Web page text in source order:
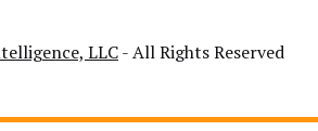
LLC- All Rights Reserved